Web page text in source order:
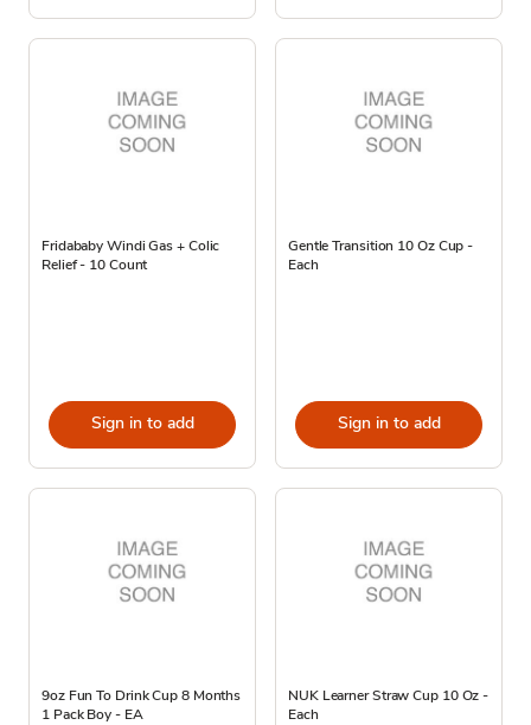
Fridababy Windi Gas + Colic
Relief - 10 Count
Sign in to add
Gentle Transition 10 Oz Cup -
Each
Sign in to add
9oz Fun To Drink Cup 8 Months
1 Pack Boy - EA
NUK Learner Straw Cup 10 Oz -
Each